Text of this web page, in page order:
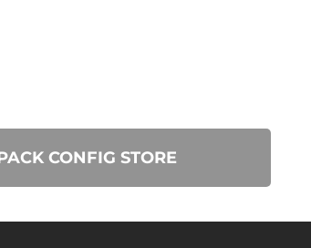
CONFIG STORE